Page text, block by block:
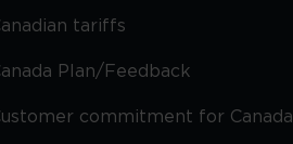
tariffs
Plan/Feedback
commitment for Canada